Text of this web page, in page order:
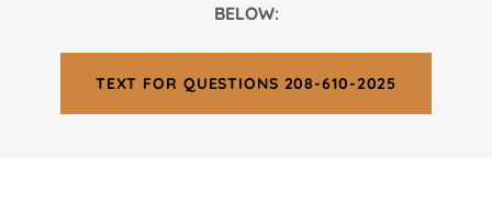
BELOW:
TEXT FOR QUESTIONS 208-610-2025